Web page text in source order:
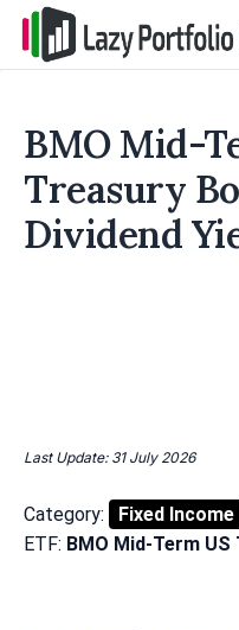
BMO Mid-
Treasury
Dividend
Last Update: 31 July 2026
Category:
Fixed Income
ETF: BMO Mid-Term